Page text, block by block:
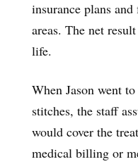
insurance plans
areas. The net
life.
When Jason went
stitches, the staff
would cover the
medical billing or